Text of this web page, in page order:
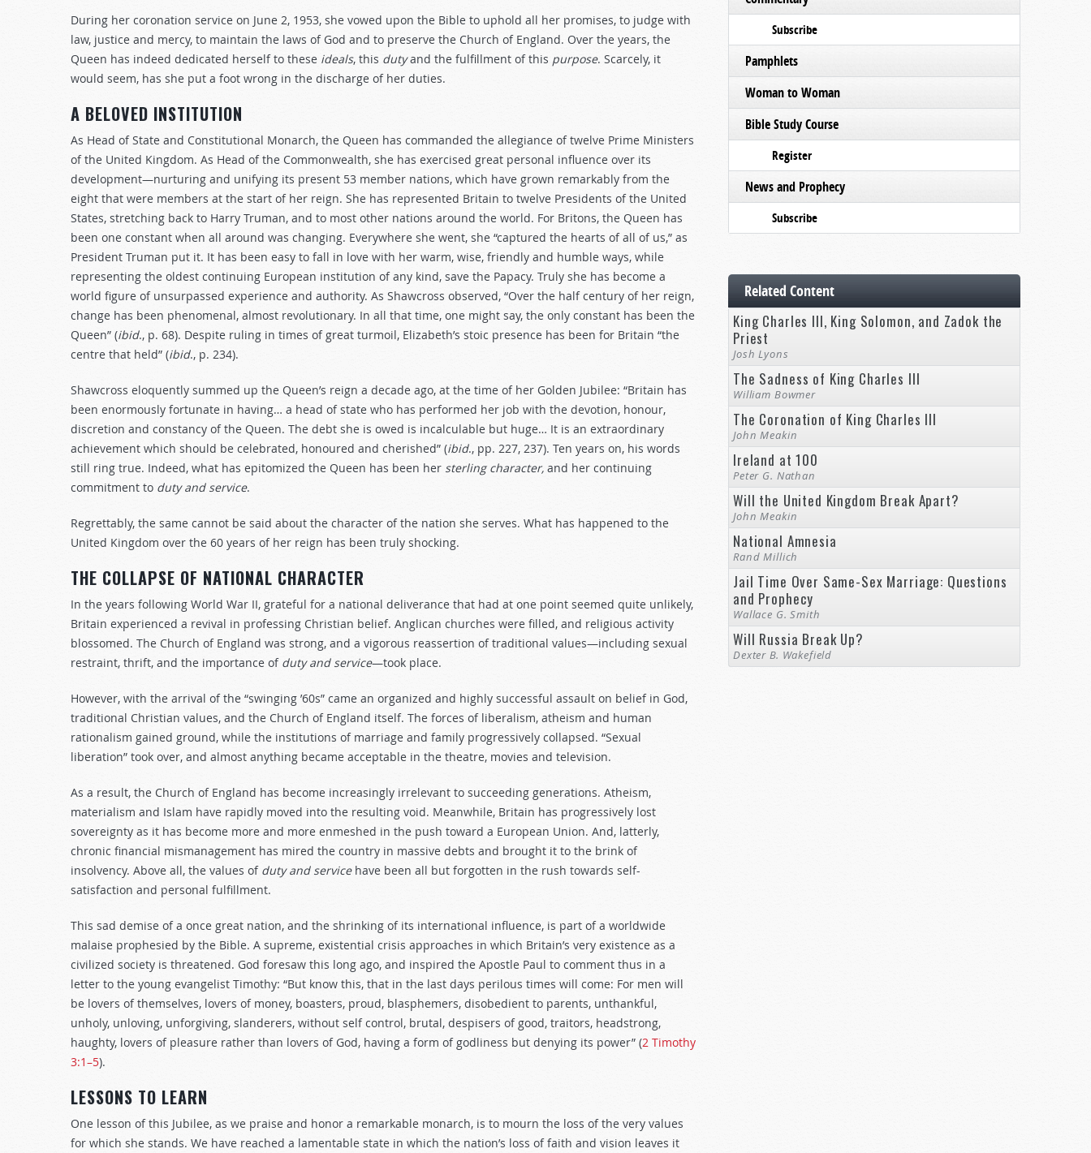
During her coronation service on June 2, 1953, she vowed upon the Bible to uphold all her promises, to judge with
law, justice and mercy, to maintain the laws of God and to preserve the Church of England. Over the years, the
Queen has indeed dedicated herself to these ideals, this dutyand the fulfillment of this purpose. Scarcely, it
would seem, has she put a foot wrong in the discharge of her duties.
A BELOVED INSTITUTION
As Head of State and Constitutional Monarch, the Queen has commanded the allegiance of twelve Prime Ministers
of the United Kingdom. As Head of the Commonwealth, she has exercised great personal influence over its
development—nurturing and unifying its present 53 member nations, which have grown remarkably from the
eight that were members at the start of her reign. She has represented Britain to twelve Presidents of the United
States, stretching back to Harry Truman, and to most other nations around the world. For Britons, the Queen has
been one constant when all around was changing. Everywhere she went, she “captured the hearts of all of us,” as
President Truman put it. It has been easy to fall in love with her warm, wise, friendly and humble ways, while
representing the oldest continuing European institution of any kind, save the Papacy. Truly she has become a
world figure of unsurpassed experience and authority. As Shawcross observed, “Over the half century of her reign,
change has been phenomenal, almost revolutionary. In all that time, one might say, the only constant has been the
Queen” (ibid., p. 68). Despite ruling in times of great turmoil, Elizabeth’s stoic presence has been for Britain “the
centre that held” (ibid., p. 234).
Shawcross eloquently summed up the Queen’s reign a decade ago, at the time of her Golden Jubilee: “Britain has
been enormously fortunate in having… a head of state who has performed her job with the devotion, honour,
discretion and constancy of the Queen. The debt she is owed is incalculable but huge… It is an extraordinary
achievement which should be celebrated, honoured and cherished” (ibid., pp. 227, 237). Ten years on, his words
still ring true. Indeed, what has epitomized the Queen has been her sterling character, and her continuing
commitment to duty and service.
Regrettably, the same cannot be said about the character of the nation she serves. What has happened to the
United Kingdom over the 60 years of her reign has been truly shocking.
THE COLLAPSE OF NATIONAL CHARACTER
In the years following World War II, grateful for a national deliverance that had at one point seemed quite unlikely,
Britain experienced a revival in professing Christian belief. Anglican churches were filled, and religious activity
blossomed. The Church of England was strong, and a vigorous reassertion of traditional values—including sexual
restraint, thrift, and the importance of duty and service—took place.
However, with the arrival of the “swinging ’60s” came an organized and highly successful assault on belief in God,
traditional Christian values, and the Church of England itself. The forces of liberalism, atheism and human
rationalism gained ground, while the institutions of marriage and family progressively collapsed. “Sexual
liberation” took over, and almost anything became acceptable in the theatre, movies and television.
As a result, the Church of England has become increasingly irrelevant to succeeding generations. Atheism,
materialism and Islam have rapidly moved into the resulting void. Meanwhile, Britain has progressively lost
sovereignty as it has become more and more enmeshed in the push toward a European Union. And, latterly,
chronic financial mismanagement has mired the country in massive debts and brought it to the brink of
insolvency. Above all, the values of duty and servicehave been all but forgotten in the rush towards self-
satisfaction and personal fulfillment.
This sad demise of a once great nation, and the shrinking of its international influence, is part of a worldwide
malaise prophesied by the Bible. A supreme, existential crisis approaches in which Britain’s very existence as a
civilized society is threatened. God foresaw this long ago, and inspired the Apostle Paul to comment thus in a
letter to the young evangelist Timothy: “But know this, that in the last days perilous times will come: For men will
be lovers of themselves, lovers of money, boasters, proud, blasphemers, disobedient to parents, unthankful,
unholy, unloving, unforgiving, slanderers, without self control, brutal, despisers of good, traitors, headstrong,
haughty, lovers of pleasure rather than lovers of God, having a form of godliness but denying its power” (2 Timothy
3:1–5).
LESSONS TO LEARN
One lesson of this Jubilee, as we praise and honor a remarkable monarch, is to mourn the loss of the very values
for which she stands. We have reached a lamentable state in which the nation’s loss of faith and vision leaves it
Subscribe
Pamphlets
Woman to Woman
Bible Study Course
Register
News and Prophecy
Subscribe
Related Content
King Charles III, King Solomon, and Zadok the
Priest
Josh Lyons
The Sadness of King Charles III
William Bowmer
The Coronation of King Charles III
John Meakin
Ireland at 100
Peter G. Nathan
Will the United Kingdom Break Apart?
John Meakin
National Amnesia
Rand Millich
Jail Time Over Same-Sex Marriage: Questions
and Prophecy
Wallace G. Smith
Will Russia Break Up?
Dexter B. Wakefield